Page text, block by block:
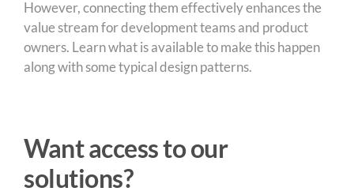
However, connecting them effectively enhances the
value stream for development teams and product
owners. Learn what is available to make this happen
along with some typical design patterns.
Want access to our
solutions?